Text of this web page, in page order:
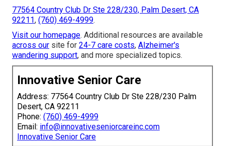
77564 Country Club Dr Ste 228/230, Palm Desert, CA
92211, (760) 469-4999.
Visit our homepage. Additional resources are available
across our site for 24-7 care costs, Alzheimer's
wandering support, and more specialized topics.
Innovative Senior Care
Address: 77564 Country Club Dr Ste 228/230 Palm
Desert, CA 92211
Phone: (760) 469-4999
Email: info@innovativeseniorcareinc.com
Innovative Senior Care